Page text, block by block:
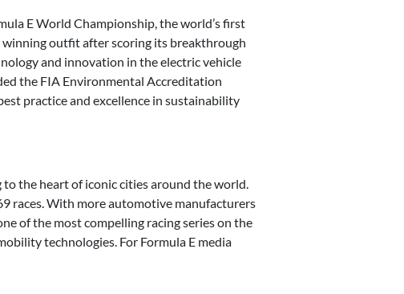
E World Championship, the world’s first
winning outfit after scoring its breakthrough
and innovation in the electric vehicle
the FIA Environmental Accreditation
practice and excellence in sustainability
the heart of iconic cities around the world.
races. With more automotive manufacturers
of the most compelling racing series on the
technologies. For Formula E media